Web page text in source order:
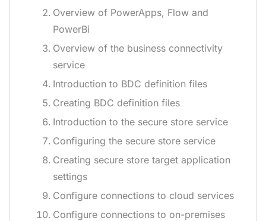
Overview of PowerApps, Flow and
PowerBi
Overview of the business connectivity
service
Introduction to BDC definition files
Creating BDC definition files
Introduction to the secure store service
Configuring the secure store service
Creating secure store target application
settings
Configure connections to cloud services
Configure connections to on-premises